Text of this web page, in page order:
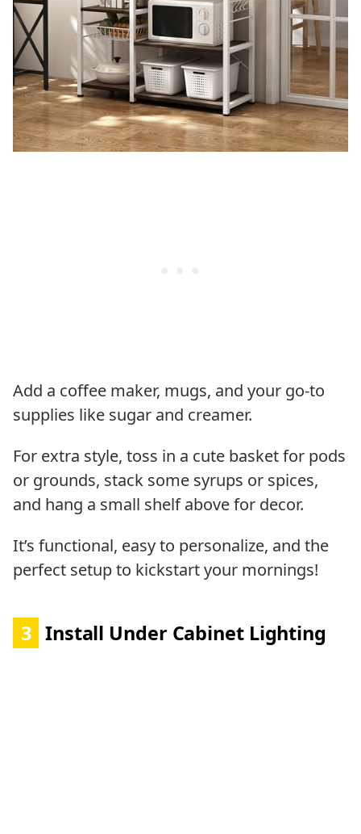
Add a coffee maker, mugs, and your go-to
supplies like sugar and creamer.
For extra style, toss in a cute basket for pods
or grounds, stack some syrups or spices,
and hang a small shelf above for decor.
It’s functional, easy to personalize, and the
perfect setup to kickstart your mornings!
3 Install Under Cabinet Lighting